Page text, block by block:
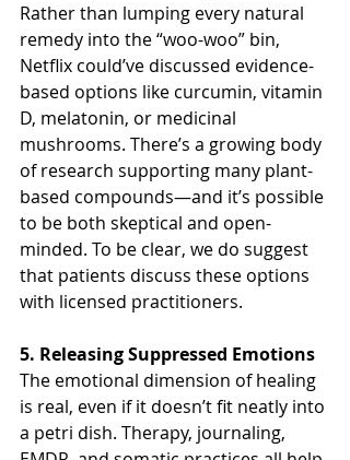
Rather than lumping every natural
remedy into the “woo-woo” bin,
Netflix could’ve discussed evidence-
based options like curcumin, vitamin
D, melatonin, or medicinal
mushrooms. There’s a growing body
of research supporting many plant-
based compounds—and it’s possible
to be both skeptical and open-
minded. To be clear, we do suggest
that patients discuss these options
with licensed practitioners.
5. Releasing Suppressed Emotions
The emotional dimension of healing
is real, even if it doesn’t fit neatly into
a petri dish. Therapy, journaling,